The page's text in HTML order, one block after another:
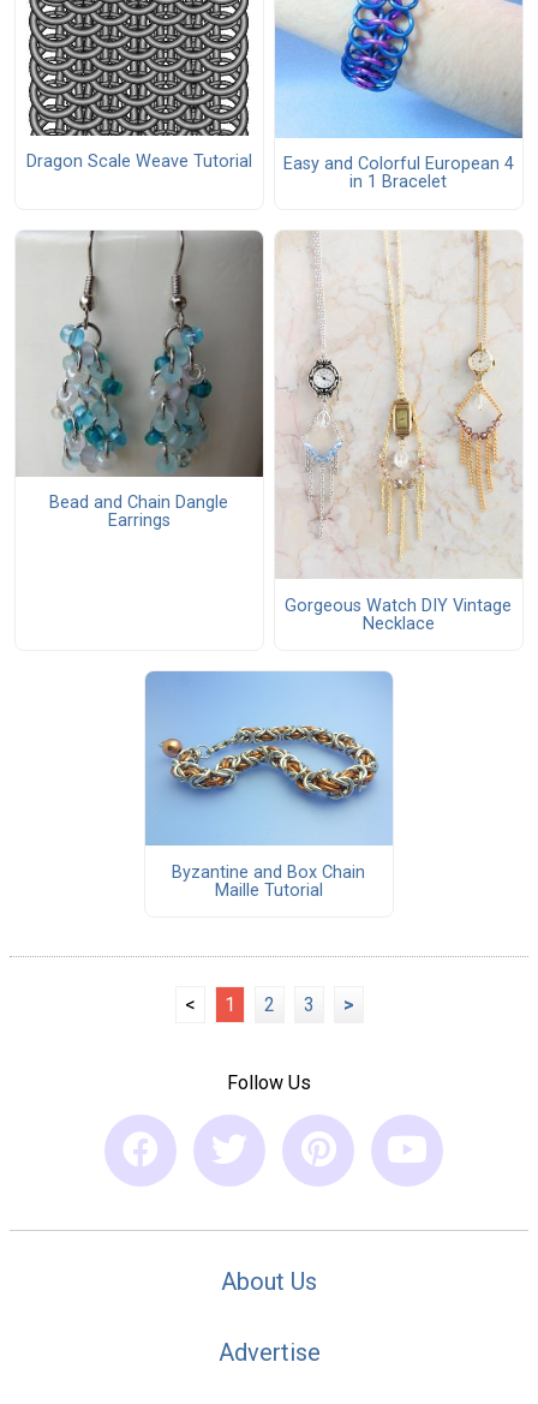
Dragon Scale Weave Tutorial
Easy and Colorful European 4
in 1 Bracelet
Bead and Chain Dangle
Earrings
Gorgeous Watch DIY Vintage
Necklace
Byzantine and Box Chain
Maille Tutorial
< 1 2 3 >
Follow Us
About Us
Advertise